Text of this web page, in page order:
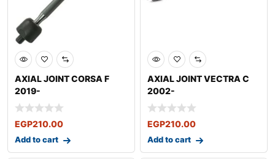
AXIAL JOINT CORSA F
2019-
EGP210.00
Add to cart
AXIAL JOINT VECTRA C
2002-
EGP210.00
Add to cart